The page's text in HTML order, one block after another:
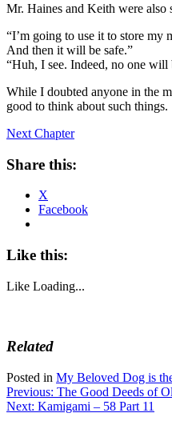
Mr. Haines and Keith were also
“I’m going to use it to store my
And then it will be safe.”
“Huh, I see. Indeed, no one will
While I doubted anyone in the
good to think about such things.
Next Chapter
Share this:
X
Facebook
Like this:
Like Loading...
Related
Posted in My Beloved Dog is
Post
navigation
Previous: The Good Deeds of
Next: Kamigami – 58 Part 11